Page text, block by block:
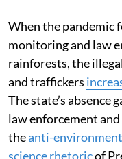
When the pandemic
monitoring and law
rainforests, the
and traffickers
The state’s absence
law enforcement
theanti-
science rhetoricof